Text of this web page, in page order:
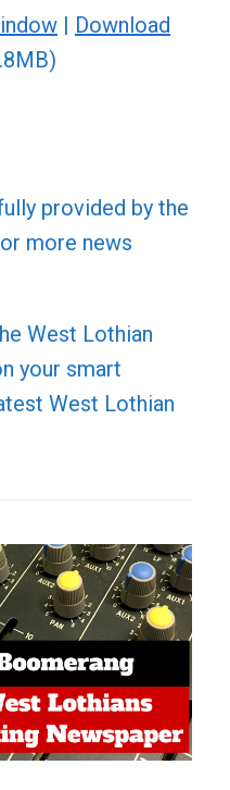
| Download
provided by the
more news
West Lothian
your smart
West Lothian